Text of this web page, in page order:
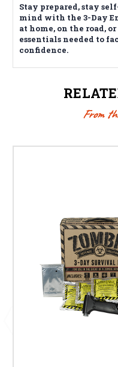
Stay prepared, stay
mind with the 3-Day
at home, on the road,
essentials needed to
confidence.
From